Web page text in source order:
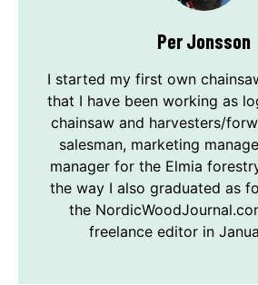
Per Jonsson
I started my first own
that I have been working as
chainsaw and harvesters/
salesman, marketing
manager for the Elmia
the way I also graduated as
the
freelance editor in